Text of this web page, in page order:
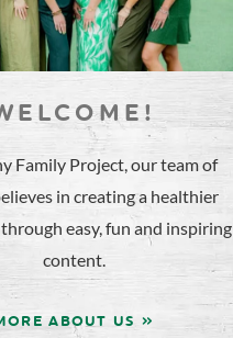
Family Project, our team of
in creating a healthier
easy, fun and inspiring
content.
ABOUT US »